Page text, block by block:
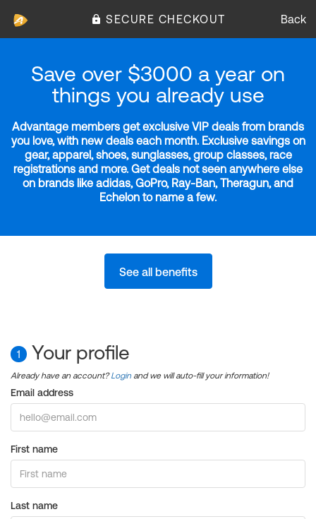
SECURE CHECKOUT Back
Save over $3000 a year on
things you already use
Advantage members get exclusive VIP deals from brands
you love, with new deals each month. Exclusive savings on
gear, apparel, shoes, sunglasses, group classes, race
registrations and more. Get deals not seen anywhere else
on brands like adidas, GoPro, Ray-Ban, Theragun, and
Echelon to name a few.
See all benefits
1 Your profile
Already have an account?Login and we will auto-fill your information!
Email address
First name
Last name